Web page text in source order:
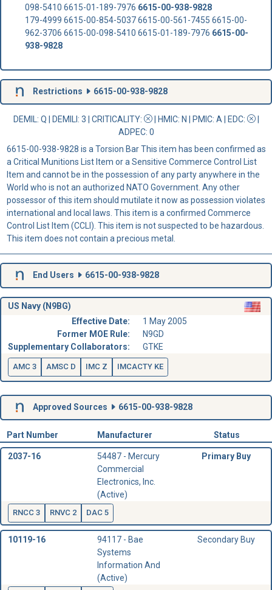
098-5410 6615-01-189-7976 6615-00-938-9828
179-4999 6615-00-854-5037 6615-00-561-7455 6615-00-
962-3706 6615-00-098-5410 6615-01-189-7976 6615-00-
938-9828
Restrictions 6615-00-938-9828
DEMIL: Q DEMILI : 3 | CRITICALITY: | HMIC: N | PMIC: A | EDC:
|
ADPEC: 0
6615-00-938-9828 is a Torsion Bar This item has been confirmed as
a Critical Munitions List Item or a Sensitive Commerce Control List
Item and cannot be in the possession of any party anywhere in the
World who is not an authorized NATO Government. Any other
possessor of this item should mutilate it now as possession violates
international and local laws. This item is a confirmed Commerce
Control List Item (CCLI). This item is not suspected to be hazardous.
This item does not contain a precious metal.
End Users 6615-00-938-9828
US Navy (N9BG)
Effective Date:
1 May 2005
Former MOE Rule:
N9GD
Supplementary Collaborators:
GTKE
AMC 3 AMSC D IMC Z IMCACTY KE
Approved Sources 6615-00-938-9828
Part Number Manufacturer Status
2037-16
54487 - Mercury
Commercial
Electronics, Inc.
(Active)
Primary Buy
RNCC 3 RNVC 2 DAC 5
10119-16
94117 - Bae
Systems
Information And
(Active)
Secondary Buy